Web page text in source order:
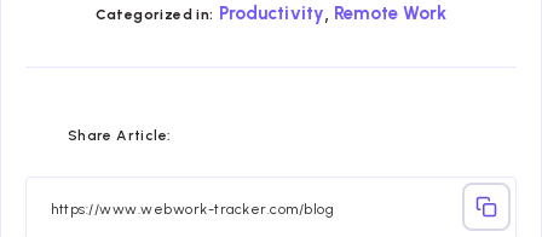
Categorized in: Productivity, Remote Work
Share Article:
Whatsapp